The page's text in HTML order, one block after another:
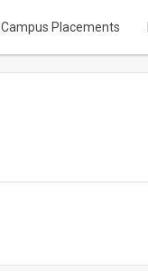
Campus Placements